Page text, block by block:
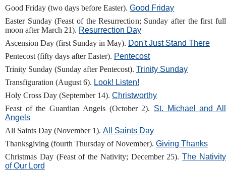
Good Friday (two days before Easter). Good Friday
Easter Sunday (Feast of the Resurrection; Sunday after the first full
moon after March 21). Resurrection Day
Ascension Day (first Sunday in May). Don't Just Stand There
Pentecost (fifty days after Easter). Pentecost
Trinity Sunday (Sunday after Pentecost). Trinity Sunday
Transfiguration (August 6). Look! Listen!
Holy Cross Day (September 14). Christworthy
Feast of the Guardian Angels (October 2). St. Michael and All
Angels
All Saints Day (November 1). All Saints Day
Thanksgiving (fourth Thursday of November). Giving Thanks
Christmas Day (Feast of the Nativity; December 25).The Nativity
of Our Lord